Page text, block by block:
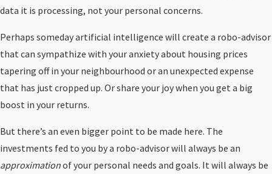
data it is processing, not your personal concerns.
Perhaps someday artificial intelligence will create a robo-advisor
that can sympathize with your anxiety about housing prices
tapering off in your neighbourhood or an unexpected expense
that has just cropped up. Or share your joy when you get a big
boost in your returns.
But there’s an even bigger point to be made here. The
investments fed to you by a robo-advisor will always be an
approximationof your personal needs and goals. It will always be